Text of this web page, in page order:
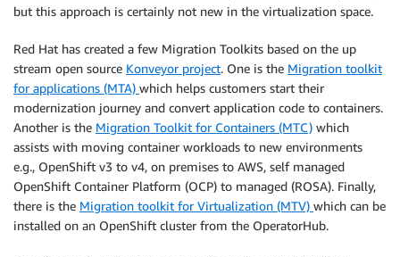
but this approach is certainly not new in the virtualization space.
Red Hat has created a few Migration Toolkits based on the up
stream open source Konveyor project. One is the Migration toolkit
for applications (MTA) which helps customers start their
modernization journey and convert application code to containers.
Another is the Migration Toolkit for Containers (MTC) which
assists with moving container workloads to new environments
e.g., OpenShift v3 to v4, on premises to AWS, self managed
OpenShift Container Platform (OCP) to managed (ROSA). Finally,
there is the Migration toolkit for Virtualization (MTV) which can be
installed on an OpenShift cluster from the OperatorHub.